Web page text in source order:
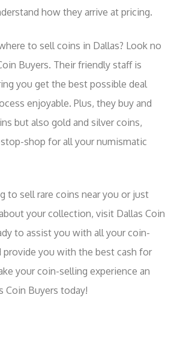
how they arrive at pricing.
to sell coins in Dallas? Look no
Buyers. Their friendly staff is
you get the best possible deal
enjoyable. Plus, they buy and
but also gold and silver coins,
shop for all your numismatic
to sell rare coins near you or just
your collection, visit Dallas Coin
to assist you with all your coin-
provide you with the best cash for
your coin-selling experience an
Coin Buyers today!